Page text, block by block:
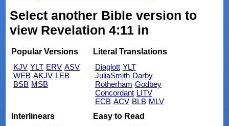
Select another Bible version to
view Revelation 4:11 in
Popular Versions
KJV YLT ERV ASV
WEB AKJV LEB
BSB MSB
Literal Translations
Diaglott YLT
JuliaSmith Darby
Rotherham Godbey
Concordant LITV
ECB ACV BLB MLV
Interlinears
Easy to Read